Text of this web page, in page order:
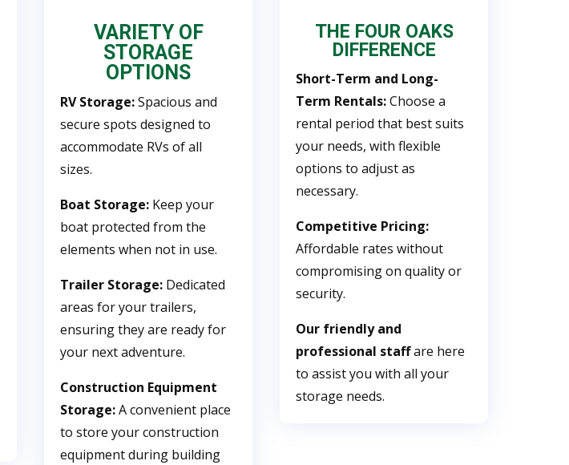
VARIETY OF
STORAGE
OPTIONS
RV Storage:Spacious and
secure spots designed to
accommodate RVs of all
sizes.
Boat Storage: Keep your
boat protected from the
elements when not in use.
Trailer Storage: Dedicated
areas for your trailers,
ensuring they are ready for
your next adventure.
Construction Equipment
Storage:A convenient place
to store your construction
equipment during building
THE FOUR OAKS
DIFFERENCE
Short-Term and Long-
Term Rentals:Choose a
rental period that best suits
your needs, with flexible
options to adjust as
necessary.
Competitive Pricing:
Affordable rates without
compromising on quality or
security.
Our friendly and
professional staffare here
to assist you with all your
storage needs.